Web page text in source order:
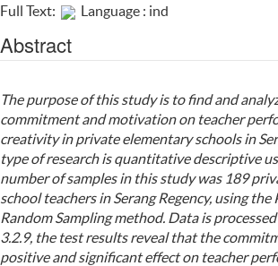
Full Text: Language : ind
Abstract
The purpose of this study is to find and
commitment and motivation on teacher
creativity in private elementary schools in
type of research is quantitative descriptive
number of samples in this study was 189
school teachers in Serang Regency, using
Random Sampling method. Data is
3.2.9, the test results reveal that the
positive and significant effect on teacher